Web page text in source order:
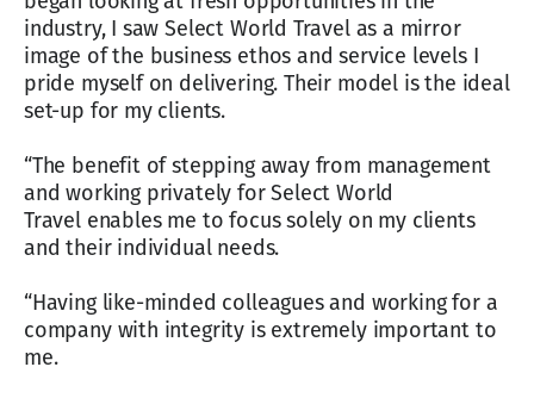
industry, I saw Select World Travel as a mirror
image of the business ethos and service levels I
pride myself on delivering. Their model is the ideal
set-up for my clients.
“The benefit of stepping away from management
and working privately for Select World
Travel enables me to focus solely on my clients
and their individual needs.
“Having like-minded colleagues and working for a
company with integrity is extremely important to
me.